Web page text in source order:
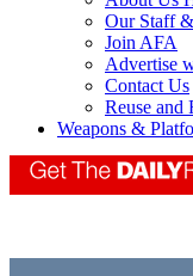
Our Staff
Join AFA
Advertise
Contact Us
Reuse and
Weapons &